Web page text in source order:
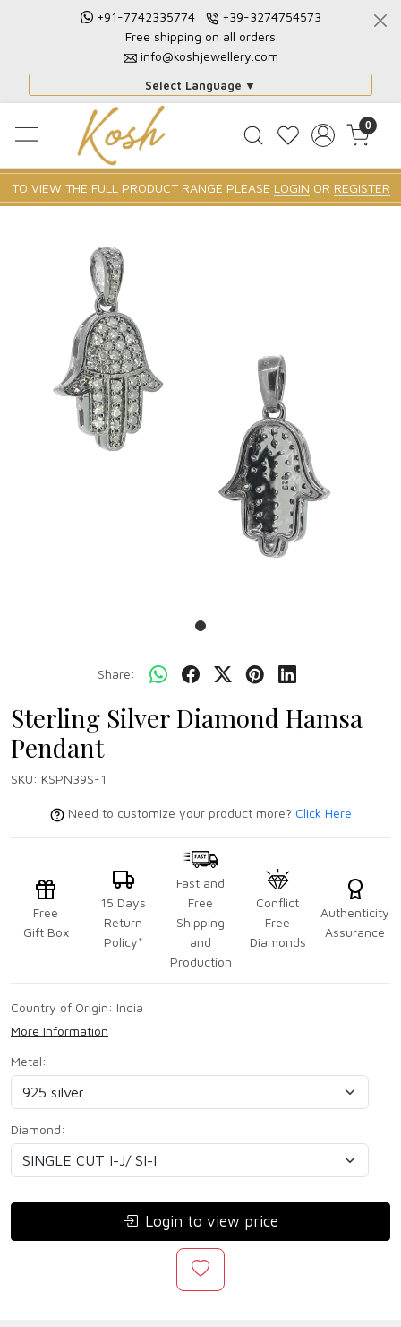
+91-7742335774
+39-3274754573
Free shipping on all orders
info@koshjewellery.com
Select Language ▼
0
TO VIEW THE FULL PRODUCT RANGE PLEASE LOGIN OR REGISTER
Share:
Sterling Silver Diamond Hamsa
Pendant
SKU: KSPN39S-1
Need to customize your product more? Click Here
Free
Gift Box
15 Days
Return
Policy*
Fast and
Free
Shipping
and
Production
Conflict
Free
Diamonds
Authenticity
Assurance
Country of Origin: India
More Information
Metal:
Diamond:
Login to view price